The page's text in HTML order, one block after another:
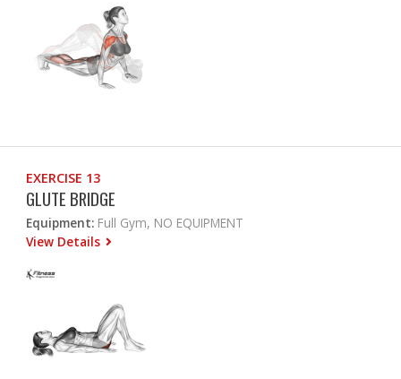
EXERCISE 13
GLUTE BRIDGE
Equipment: Full Gym, NO EQUIPMENT
View Details